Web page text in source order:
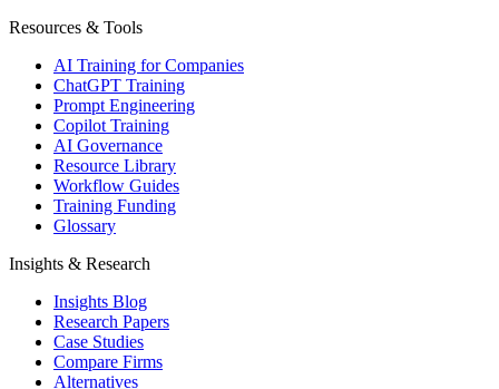
Resources & Tools
AI Training for Companies
ChatGPT Training
Prompt Engineering
Copilot Training
AI Governance
Resource Library
Workflow Guides
Training Funding
Glossary
Insights & Research
Insights Blog
Research Papers
Case Studies
Compare Firms
Alternatives